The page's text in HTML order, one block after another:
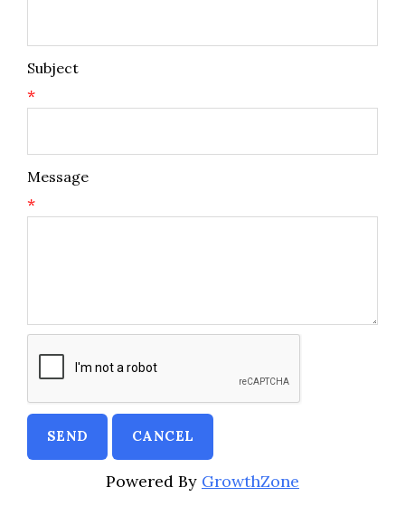
Subject
*
Message
*
Powered By GrowthZone